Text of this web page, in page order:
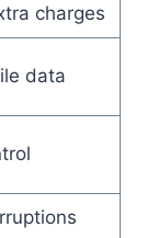
charges
data